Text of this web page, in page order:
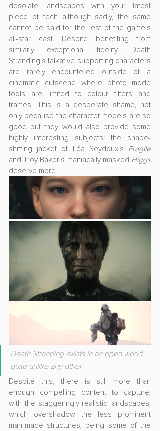
desolate landscapes with your latest
piece of tech although sadly, the same
cannot be said for the rest of the game's
all-star cast. Despite benefiting from
similarly exceptional fidelity, Death
Stranding's talkative supporting characters
are rarely encountered outside of a
cinematic cutscene where photo mode
tools are limited to colour filters and
frames. This is a desperate shame, not
only because the character models are so
good but they would also provide some
highly interesting subjects; the shape-
shifting jacket of Léa Seydoux's Fragile
and Troy Baker's maniacally masked Higgs
deserve more.
Death Stranding exists in an open world
quite unlike any other
Despite this, there is still more than
enough compelling content to capture,
with the staggeringly realistic landscapes,
which overshadow the less prominent
man-made structures, being some of the